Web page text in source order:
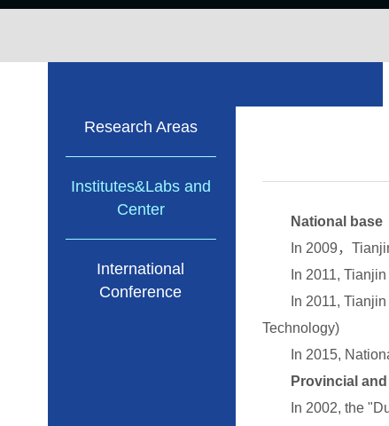
National base
In 2009，Tianjin
In 2011, Tianjin
In 2011, Tianjin
Technology)
In 2015, National
Provincial and
In 2002, the
Research Areas
Institutes&Labs and
Center
International
Conference